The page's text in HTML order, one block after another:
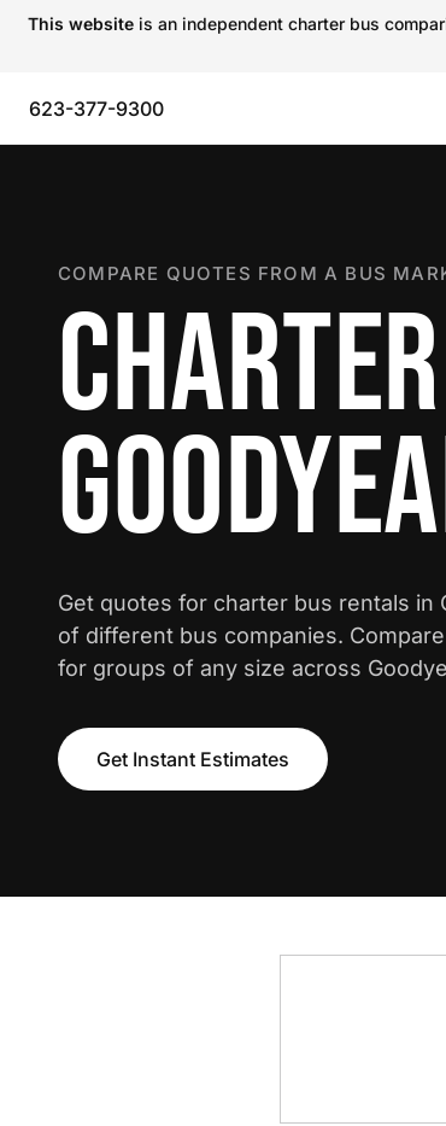
This website is an independent charter bus
623-377-9300
COMPARE QUOTES FROM A BUS
Get quotes for charter bus rentals in
of different bus companies.
for groups of any size across
Get Instant Estimates